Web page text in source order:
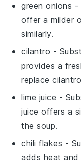
green onions -
offer a milder
similarly.
cilantro -
provides a
replace
lime juice -
juice offers a
the soup.
chili flakes -
adds heat